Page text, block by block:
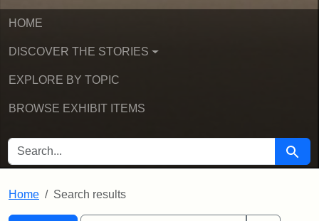
HOME
DISCOVER THE STORIES
EXPLORE BY TOPIC
BROWSE EXHIBIT ITEMS
SEARCH FOR Search
Home Search results